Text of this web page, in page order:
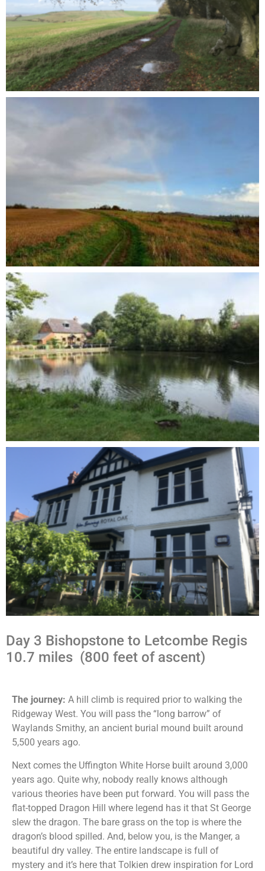
Day 3 Bishopstone to Letcombe Regis
10.7 miles (800 feet of ascent)
The journey: A hill climb is required prior to walking the
Ridgeway West. You will pass the “long barrow” of
Waylands Smithy, an ancient burial mound built around
5,500 years ago.
Next comes the Uffington White Horse built around 3,000
years ago. Quite why, nobody really knows although
various theories have been put forward. You will pass the
flat-topped Dragon Hill where legend has it that St George
slew the dragon. The bare grass on the top is where the
dragon’s blood spilled. And, below you, is the Manger, a
beautiful dry valley. The entire landscape is full of
mystery and it’s here that Tolkien drew inspiration for Lord